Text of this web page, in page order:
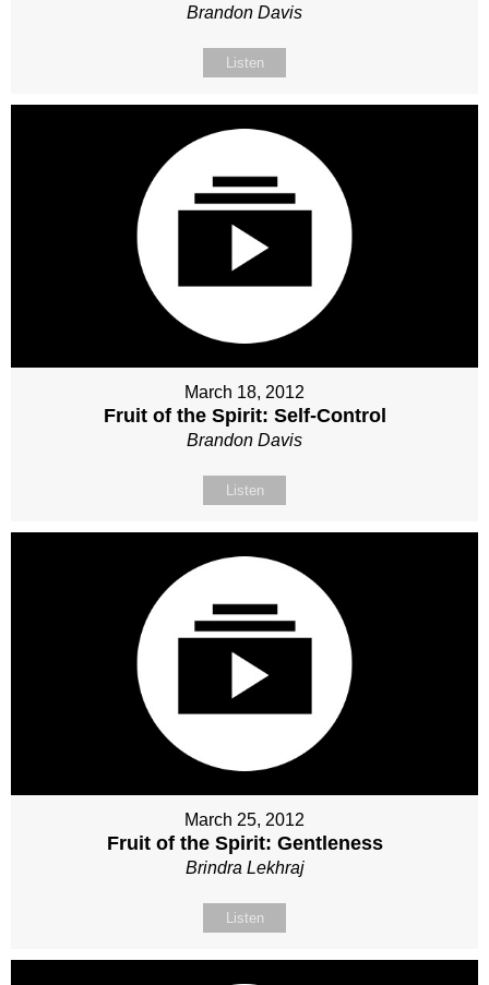
Brandon Davis
Listen
March 18, 2012
Fruit of the Spirit: Self-Control
Brandon Davis
Listen
March 25, 2012
Fruit of the Spirit: Gentleness
Brindra Lekhraj
Listen